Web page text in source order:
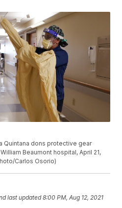
Quintana dons protective gear
Beaumont hospital, April 21,
Carlos Osorio)
last updated 8:00 PM, Aug 12, 2021